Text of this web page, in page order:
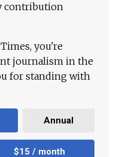
contribution
you're
journalism in the
for standing with
Annual
$15 / month